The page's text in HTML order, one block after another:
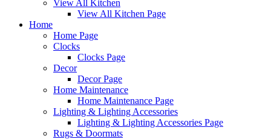
View All Kitchen
View All Kitchen Page
Home
Home Page
Clocks
Clocks Page
Decor
Decor Page
Home Maintenance
Home Maintenance Page
Lighting & Lighting Accessories
Lighting & Lighting Accessories Page
Rugs & Doormats